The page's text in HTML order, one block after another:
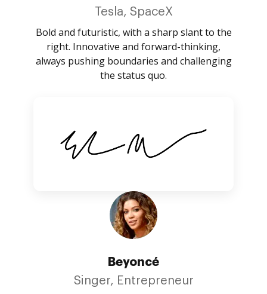
Tesla, SpaceX
Bold and futuristic, with a sharp slant to the
right. Innovative and forward-thinking,
always pushing boundaries and challenging
the status quo.
Beyoncé
Singer, Entrepreneur